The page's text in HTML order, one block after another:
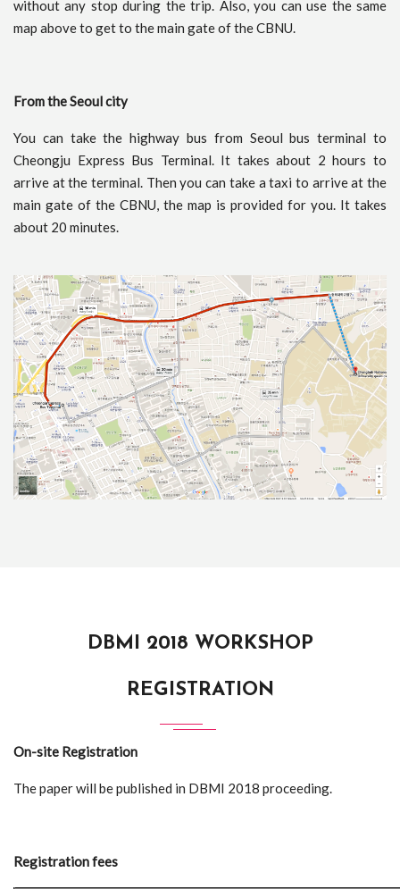
without any stop during the trip. Also, you can use the same
map above to get to the main gate of the CBNU.
From the Seoul city
You can take the highway bus from Seoul bus terminal to
Cheongju Express Bus Terminal. It takes about 2 hours to
arrive at the terminal. Then you can take a taxi to arrive at the
main gate of the CBNU, the map is provided for you. It takes
about 20 minutes.
DBMI 2018 WORKSHOP
REGISTRATION
On-site Registration
The paper will be published in DBMI 2018 proceeding.
Registration fees